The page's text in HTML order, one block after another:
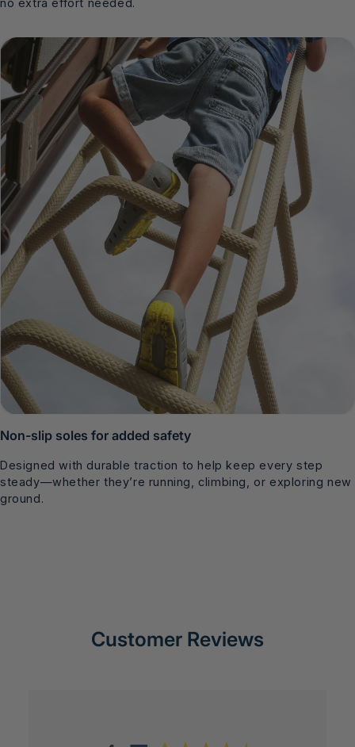
no extra effort needed.
Non-slip soles for added safety
Designed with durable traction to help keep every step
steady—whether they’re running, climbing, or exploring new
ground.
Customer Reviews